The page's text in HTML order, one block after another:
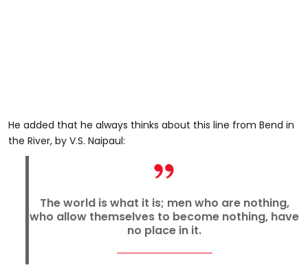
He added that he always thinks about this line from Bend in
the River, by V.S. Naipaul:
The world is what it is; men who are nothing,
who allow themselves to become nothing, have
no place in it.